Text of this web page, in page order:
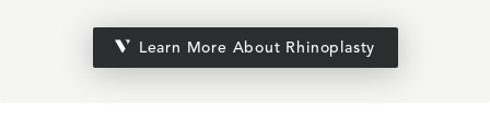
Learn More About Rhinoplasty